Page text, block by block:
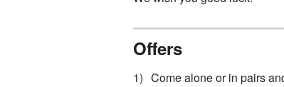
Offers
Come alone or in pairs